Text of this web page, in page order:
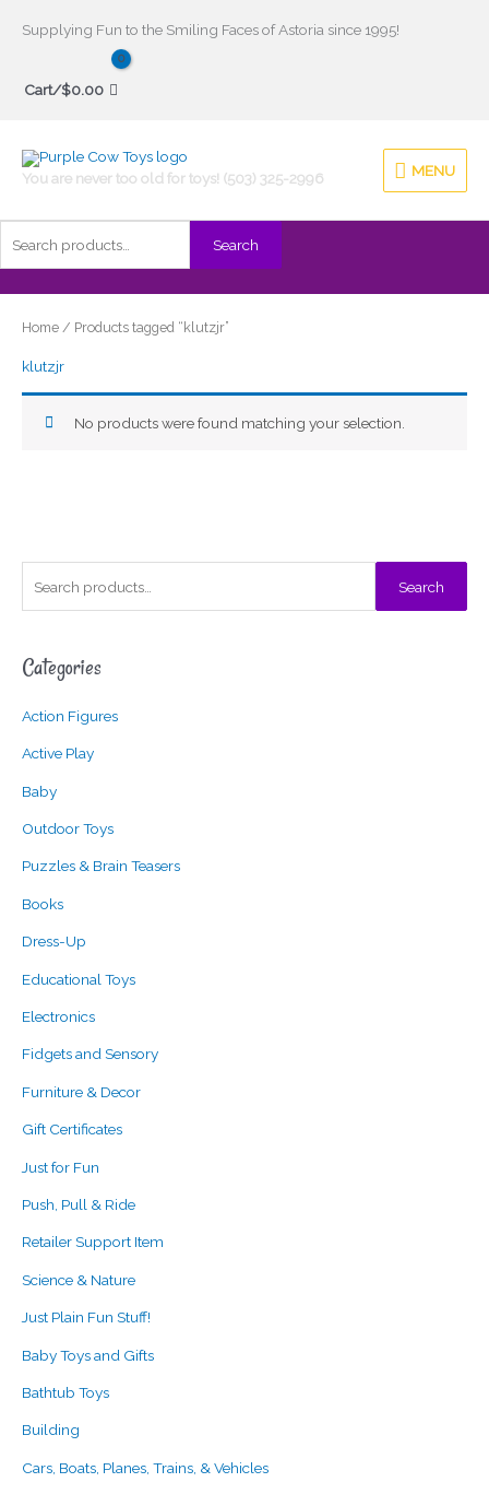
Supplying Fun to the Smiling Faces of Astoria since 1995!
Cart/$0.00
You are never too old for toys! (503) 325-2996
MENU
MENU
Search
Search
r
h
f
Search
Categories
Action Figures
Active Play
Baby
Outdoor Toys
Puzzles & Brain Teasers
Books
Dress-Up
Educational Toys
Electronics
Fidgets and Sensory
Furniture & Decor
Gift Certificates
Just for Fun
Push, Pull & Ride
Retailer Support Item
Science & Nature
Just Plain Fun Stuff!
Baby Toys and Gifts
Bathtub Toys
Building
Cars, Boats, Planes, Trains, & Vehicles
Home / Products tagged “klutzjr”
klutzjr
No products were found matching your selection.